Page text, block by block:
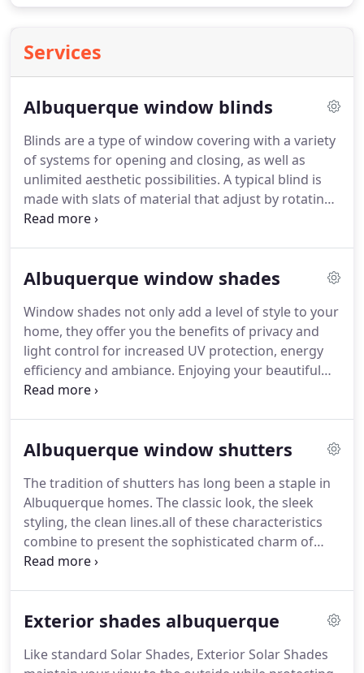
Services
Albuquerque window blinds
Blinds are a type of window covering with a variety
of systems for opening and closing, as well as
unlimited aesthetic possibilities. A typical blind is
made with slats of material that adjust by rotating
from an open position to a closed position by
Window Blinds and can assist our customer's in
perfect window blind for their home.Find out
more about the types of window blinds we carry in
Albuquerque.
Albuquerque window shades
Window shades not only add a level of style to your
home, they offer you the benefits of privacy and
light control for increased UV protection, energy
efficiency and ambiance. Enjoying your beautiful
view, while providing you levels of protection and
experts in Albuquerque for Window Shades, you
windows to keep rooms warmer in the winter and
cooler in the summer.
Albuquerque window shutters
The tradition of shutters has long been a staple in
Albuquerque homes. The classic look, the sleek
styling, the clean lines.all of these characteristics
combine to present the sophisticated charm of
shutters.Easy to maintain and simple to function,
hybrid and polysatin materials, to the classic look
durability and strength for long-lasting enjoyment.
Exterior shades albuquerque
Like standard Solar Shades, Exterior Solar Shades